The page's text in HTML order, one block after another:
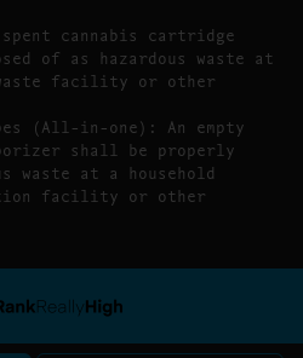
cannabis cartridge
of as hazardous waste at
waste facility or other
(All-in-one): An empty
shall be properly
waste at a household
facility or other